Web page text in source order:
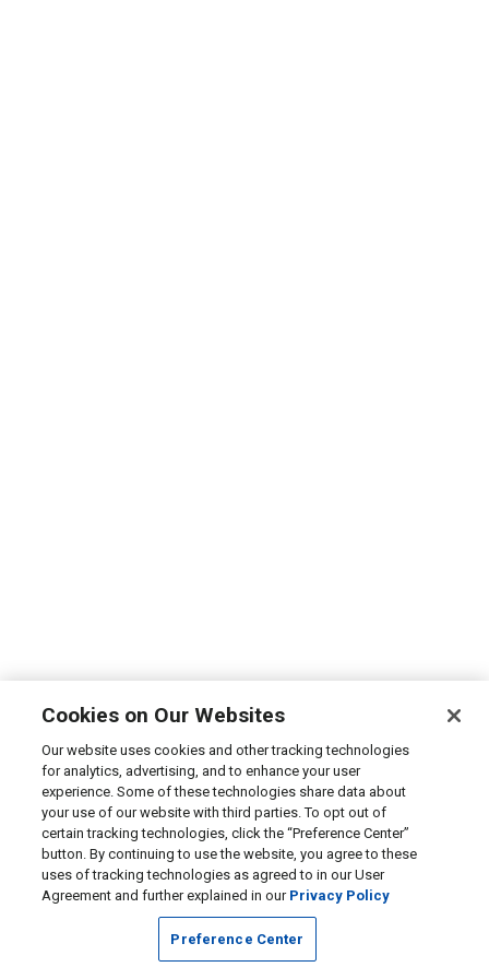
Cookies on Our Websites
Our website uses cookies and other tracking technologies
for analytics, advertising, and to enhance your user
experience. Some of these technologies share data about
your use of our website with third parties. To opt out of
certain tracking technologies, click the “Preference Center”
button. By continuing to use the website, you agree to these
uses of tracking technologies as agreed to in our User
Agreement and further explained in our Privacy Policy
Preference Center